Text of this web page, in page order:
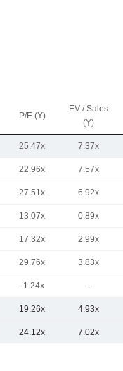
P/E (Y)
EV / Sales
(Y)
25.47x 7.37x
22.96x 7.57x
27.51x 6.92x
13.07x 0.89x
17.32x 2.99x
29.76x 3.83x
-1.24x -
19.26x 4.93x
24.12x 7.02x